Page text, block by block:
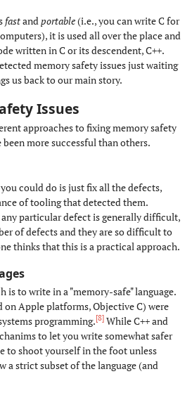
fastand portable(i.e., you can write C for
it is used all over the place and
written in C or its descendent, C++.
memory safety issues just waiting
us back to our main story.
Issues
approaches to fixing memory safety
more successful than others.
could do is just fix all the defects,
of tooling that detected them.
particular defect is generally difficult,
of defects and they are so difficult to
thinks that this is a practical approach.
is to write in a "memory-safe" language.
on Apple platforms, Objective C) were
programming.[8]While C++ and
to let you write somewhat safer
to shoot yourself in the foot unless
a strict subset of the language (and